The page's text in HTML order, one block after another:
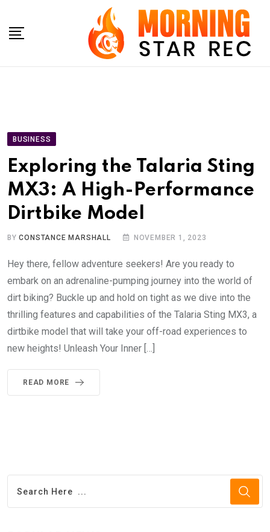
content
BUSINESS
Exploring the Talaria Sting
MX3: A High-Performance
Dirtbike Model
BYCONSTANCE MARSHALL NOVEMBER 1, 2023
Hey there, fellow adventure seekers! Are you ready to
embark on an adrenaline-pumping journey into the world of
dirt biking? Buckle up and hold on tight as we dive into the
thrilling features and capabilities of the Talaria Sting MX3, a
dirtbike model that will take your off-road experiences to
new heights! Unleash Your Inner […]
READ MORE